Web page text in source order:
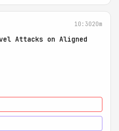
10:3020m
Attacks on Aligned